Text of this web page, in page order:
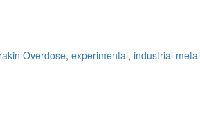
Overdose (2012)
Overdose, experimental, industrial metal